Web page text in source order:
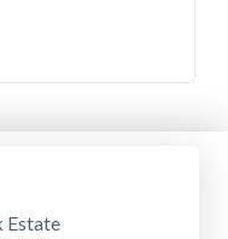
Estate